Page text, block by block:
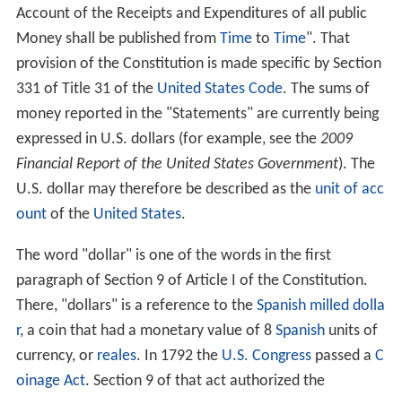
Account of the Receipts and Expenditures of all public
Money shall be published from Timeto Time". That
provision of the Constitution is made specific by Section
331 of Title 31 of the United States Code. The sums of
money reported in the "Statements" are currently being
expressed in U.S. dollars (for example, see the 2009
Financial Report of the United States Government). The
U.S. dollar may therefore be described as the unit of acc
ount of the United States.
The word "dollar" is one of the words in the first
paragraph of Section 9 of Article I of the Constitution.
There, "dollars" is a reference to the Spanish milled dolla
r, a coin that had a monetary value of 8 Spanishunits of
currency, or reales. In 1792 the U.S. Congresspassed a C
oinage Act. Section 9 of that act authorized the